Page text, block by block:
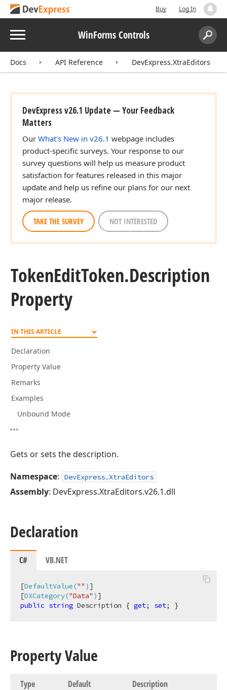
Buy Log In
Menu WinForms Controls
Search:
Docs API Reference DevExpress.XtraEditors
DevExpress v26.1 Update — Your Feedback
Matters
Our What's New in v26.1 webpage includes
product-specific surveys. Your response to our
survey questions will help us measure product
satisfaction for features released in this major
update and help us refine our plans for our next
major release.
TAKE THE SURVEY NOT INTERESTED
TokenEditToken.Description
Property
IN THIS ARTICLE
Declaration
Property Value
Remarks
Examples
Unbound Mode
Gets or sets the description.
Namespace: DevExpress.XtraEditors
Assembly: DevExpress.XtraEditors.v26.1.dll
Declaration
C# VB.NET
[DefaultValue("" )]
[DXCategory("Data" )
public string Description { get; set; }
Property Value
Type Default Description